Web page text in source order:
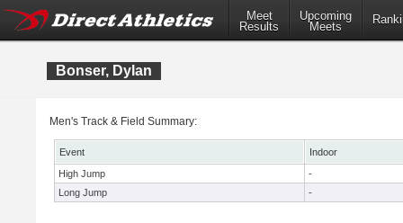
Meet
Results
Upcoming
Meets
Bonser, Dylan
Men's Track & Field Summary:
Event
Indoor
High Jump
-
Long Jump
-